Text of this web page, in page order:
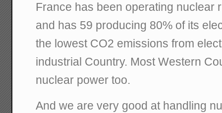
France has been operating nuclear
and has 59 producing 80% of its
the lowest CO2 emissions from
industrial Country. Most Western
nuclear power too.
And we are very good at handling